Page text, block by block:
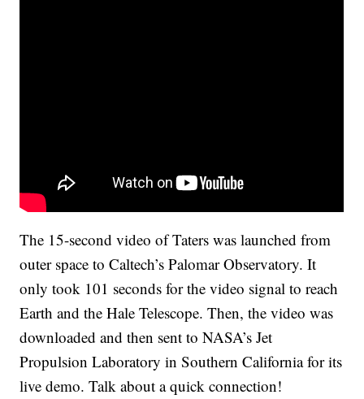
The 15-second video of Taters was launched from
outer space to Caltech’s Palomar Observatory. It
only took 101 seconds for the video signal to reach
Earth and the Hale Telescope. Then, the video was
downloaded and then sent to NASA’s Jet
Propulsion Laboratory in Southern California for its
live demo. Talk about a quick connection!